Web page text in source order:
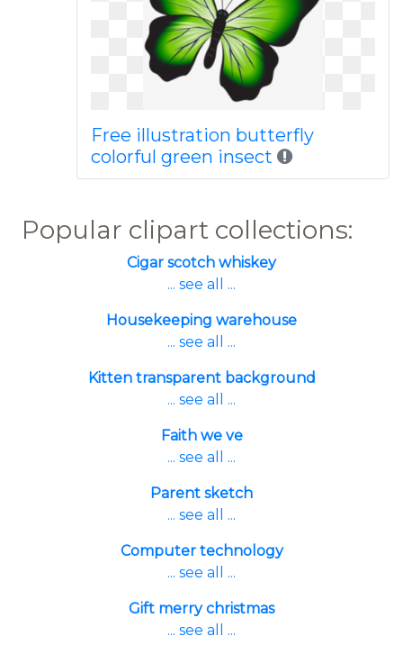
Free illustration butterfly
colorful green insect
Popular clipart collections:
Cigar scotch whiskey
... see all ...
Housekeeping warehouse
... see all ...
Kitten transparent background
... see all ...
Faith we ve
... see all ...
Parent sketch
... see all ...
Computer technology
... see all ...
Gift merry christmas
... see all ...